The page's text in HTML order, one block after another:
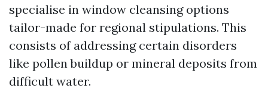
specialise in window cleansing options
tailor-made for regional stipulations. This
consists of addressing certain disorders
like pollen buildup or mineral deposits from
difficult water.